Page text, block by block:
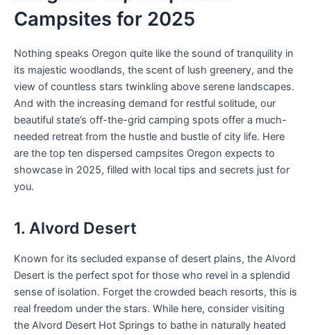
Campsites for 2025
Nothing speaks Oregon quite like the sound of tranquility in
its majestic woodlands, the scent of lush greenery, and the
view of countless stars twinkling above serene landscapes.
And with the increasing demand for restful solitude, our
beautiful state’s off-the-grid camping spots offer a much-
needed retreat from the hustle and bustle of city life. Here
are the top ten dispersed campsites Oregon expects to
showcase in 2025, filled with local tips and secrets just for
you.
1. Alvord Desert
Known for its secluded expanse of desert plains, the Alvord
Desert is the perfect spot for those who revel in a splendid
sense of isolation. Forget the crowded beach resorts, this is
real freedom under the stars. While here, consider visiting
the Alvord Desert Hot Springs to bathe in naturally heated